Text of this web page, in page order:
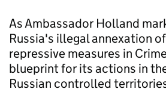
As Ambassador Holland
Russia's illegal annexation
repressive measures in
blueprint for its actions in
Russian controlled